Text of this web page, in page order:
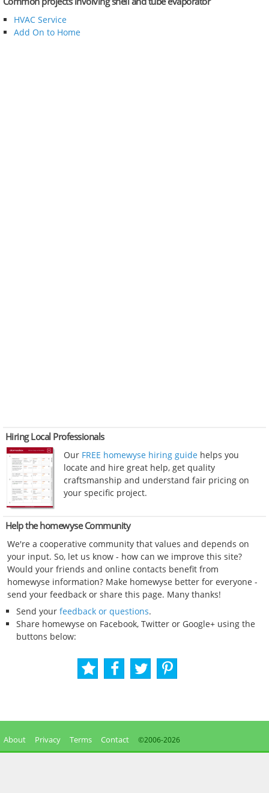
HVAC Service
Add On to Home
Hiring Local Professionals
Our FREE homewyse hiring guide helps you
locate and hire great help, get quality
craftsmanship and understand fair pricing on
your specific project.
Help the homewyse Community
We're a cooperative community that values and depends on
your input. So, let us know - how can we improve this site?
Would your friends and online contacts benefit from
homewyse information? Make homewyse better for everyone -
send your feedback or share this page. Many thanks!
Send your feedback or questions.
Share homewyse on Facebook, Twitter or Google+ using the
buttons below:
About Privacy Terms Contact ©2006-2026